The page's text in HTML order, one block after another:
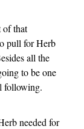
of that
pull for Herb
all the
to be one
following.
needed for